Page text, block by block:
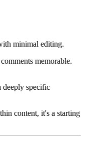
minimal editing.
memorable.
deeply specific
content, it's a starting